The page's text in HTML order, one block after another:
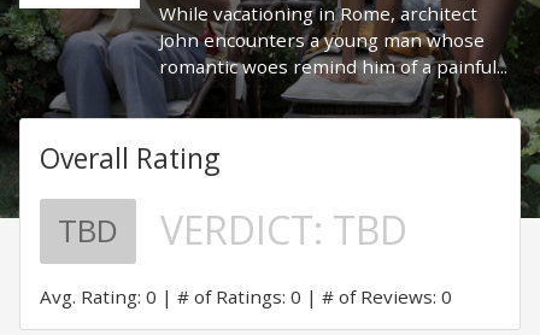
While vacationing in Rome, architect
John encounters a young man whose
romantic woes remind him of a painful...
Overall Rating
TBD VERDICT: TBD
Avg. Rating: 0 # of Ratings: 0 # of Reviews: 0